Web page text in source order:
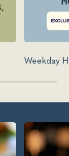
Weekday